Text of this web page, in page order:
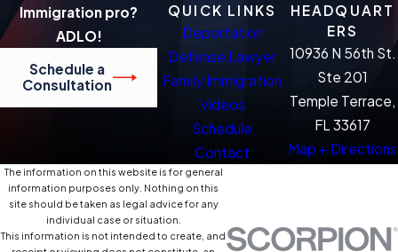
Immigration pro?
ADLO!
Schedule a
Consultation
QUICK LINKS
Deportation
Defense Lawyer
Family Immigration
Videos
Schedule
Contact
HEADQUART
ERS
10936 N 56th St.
Ste 201
Temple Terrace,
FL 33617
Map + Directions
The information on this website is for general
information purposes only. Nothing on this
site should be taken as legal advice for any
individual case or situation.
This information is not intended to create, and